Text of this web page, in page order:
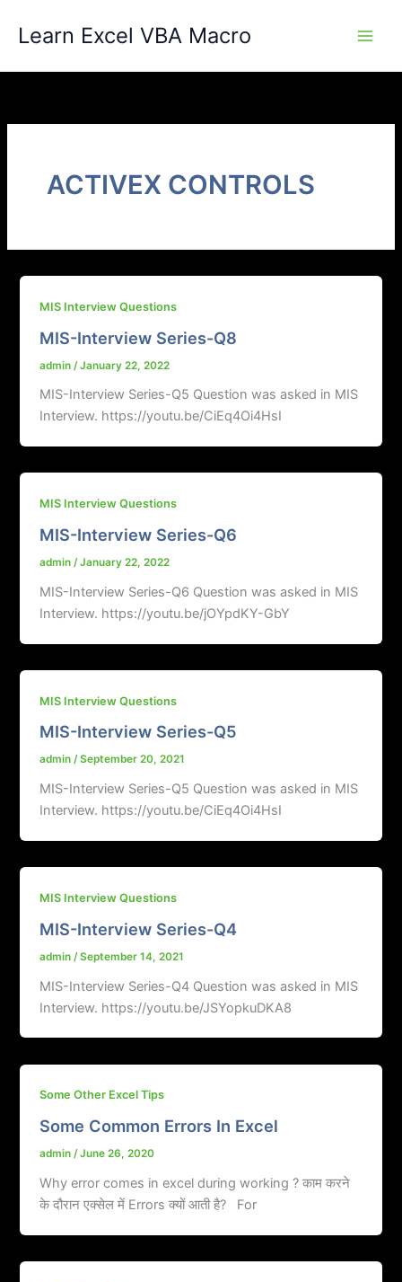
Learn Excel VBA Macro
ACTIVEX CONTROLS
MIS Interview Questions
MIS-Interview Series-Q8
admin /January 22, 2022
MIS-Interview Series-Q5 Question was asked in MIS
Interview. https://youtu.be/CiEq4Oi4HsI
MIS Interview Questions
MIS-Interview Series-Q6
admin/January 22, 2022
MIS-Interview Series-Q6 Question was asked in MIS
Interview. https://youtu.be/jOYpdKY-GbY
MIS Interview Questions
MIS-Interview Series-Q5
admin/September 20, 2021
MIS-Interview Series-Q5 Question was asked in MIS
Interview. https://youtu.be/CiEq4Oi4HsI
MIS Interview Questions
MIS-Interview Series-Q4
admin /September 14, 2021
MIS-Interview Series-Q4 Question was asked in MIS
Interview. https://youtu.be/JSYopkuDKA8
Some Other Excel Tips
Some Common Errors In Excel
admin/June 26, 2020
Why error comes in excel during working ? काम करने
के दौरान एक्सेल में Errors क्यों आती है? For